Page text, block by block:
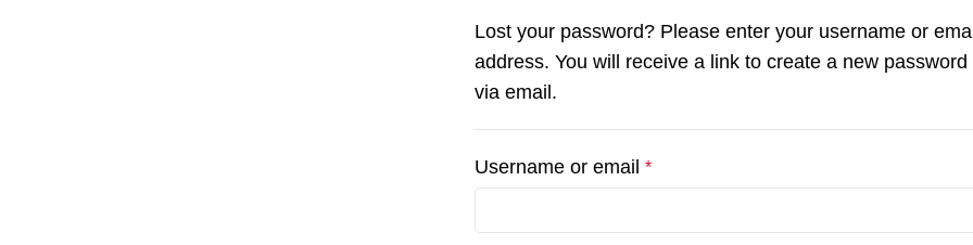
Lost your password? Please enter your username or
address. You will receive a link to create a new password
via email.
Username or email *